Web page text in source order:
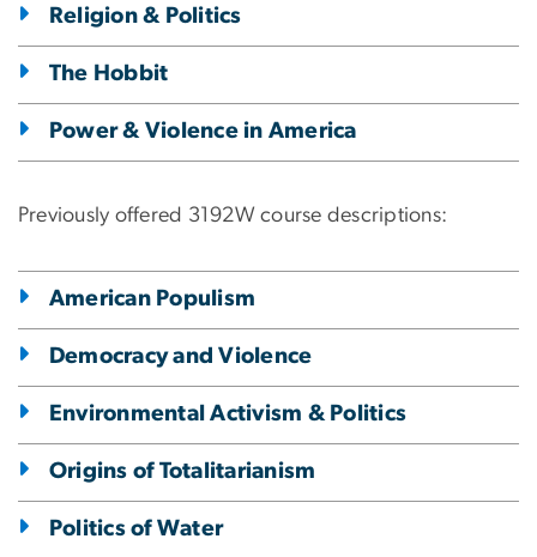
Religion & Politics
The Hobbit
Power & Violence in America
Previously offered 3192W course descriptions:
American Populism
Democracy and Violence
Environmental Activism & Politics
Origins of Totalitarianism
Politics of Water